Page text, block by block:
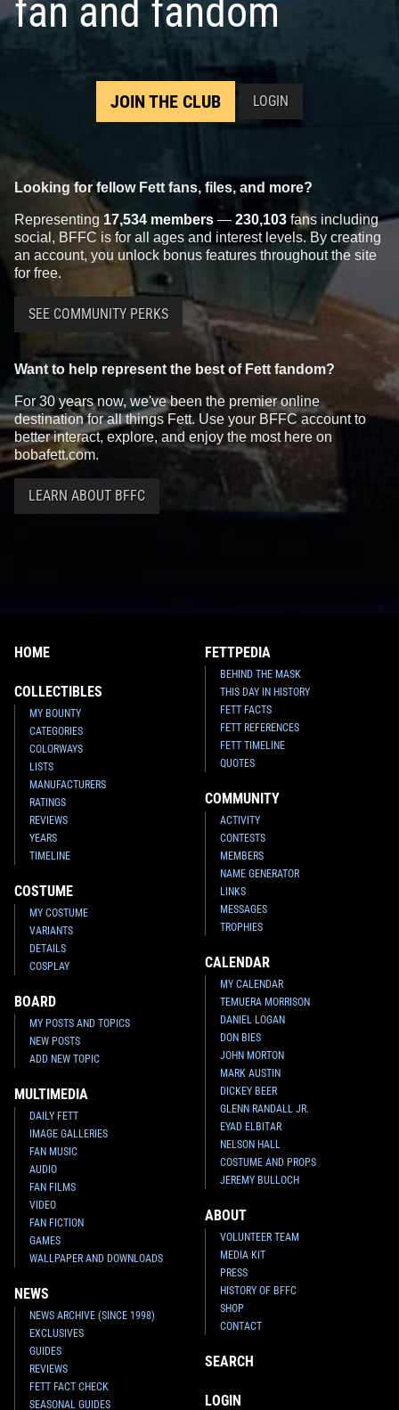
fan and fandom
JOIN THE CLUB LOGIN
Looking for fellow Fett fans, files, and more?
Representing 17,534 members — 230,103 fans including
social, BFFC is for all ages and interest levels. By creating
an account, you unlock bonus features throughout the site
for free.
SEE COMMUNITY PERKS
Want to help represent the best of Fett fandom?
For 30 years now, we've been the premier online
destination for all things Fett. Use your BFFC account to
better interact, explore, and enjoy the most here on
bobafett.com.
LEARN ABOUT BFFC
HOME
COLLECTIBLES
MY BOUNTY
CATEGORIES
COLORWAYS
LISTS
MANUFACTURERS
RATINGS
REVIEWS
YEARS
TIMELINE
COSTUME
MY COSTUME
VARIANTS
DETAILS
COSPLAY
BOARD
MY POSTS AND TOPICS
NEW POSTS
ADD NEW TOPIC
MULTIMEDIA
DAILY FETT
IMAGE GALLERIES
FAN MUSIC
AUDIO
FAN FILMS
VIDEO
FAN FICTION
GAMES
WALLPAPER AND DOWNLOADS
NEWS
NEWS ARCHIVE (SINCE 1998)
EXCLUSIVES
GUIDES
REVIEWS
FETT FACT CHECK
SEASONAL GUIDES
FETTPEDIA
BEHIND THE MASK
THIS DAY IN HISTORY
FETT FACTS
FETT REFERENCES
FETT TIMELINE
QUOTES
COMMUNITY
ACTIVITY
CONTESTS
MEMBERS
NAME GENERATOR
LINKS
MESSAGES
TROPHIES
CALENDAR
MY CALENDAR
TEMUERA MORRISON
DANIEL LOGAN
DON BIES
JOHN MORTON
MARK AUSTIN
DICKEY BEER
GLENN RANDALL JR.
EYAD ELBITAR
NELSON HALL
COSTUME AND PROPS
JEREMY BULLOCH
ABOUT
VOLUNTEER TEAM
MEDIA KIT
PRESS
HISTORY OF BFFC
SHOP
CONTACT
SEARCH
LOGIN